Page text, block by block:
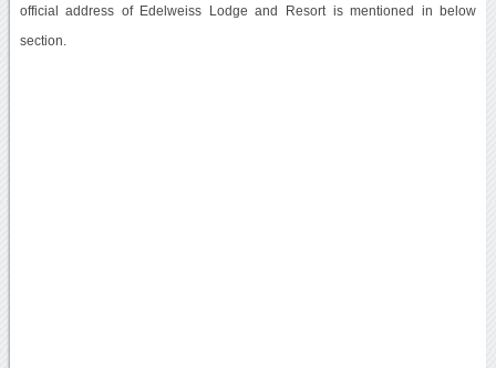
official address of Edelweiss Lodge and Resort is mentioned in below
section.